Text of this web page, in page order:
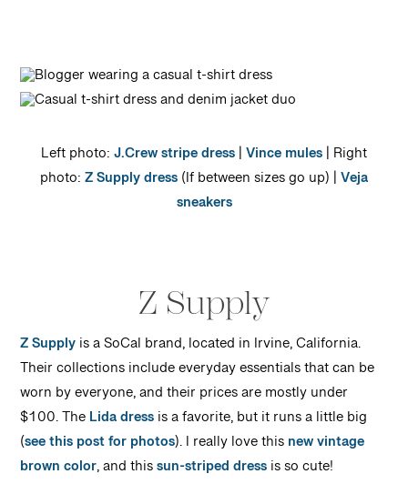
Left photo:J.Crew stripe dress|Vince mules| Right
photo:Z Supply dress(If between sizes go up) |Veja
sneakers
Z Supply
Z Supplyis a SoCal brand, located in Irvine, California.
Their collections include everyday essentials that can be
worn by everyone, and their prices are mostly under
$100. TheLida dressis a favorite, but it runs a little big
(see this post for photos). I really love thisnew vintage
brown color, and thissun-striped dressis so cute!